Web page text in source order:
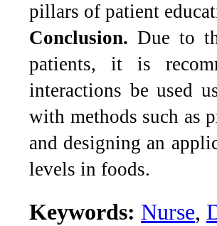
pillars of patient
Conclusion.Due to
patients, it is
interactions be used
with methods such as
and designing an
levels in foods.
Keywords: Nurse,